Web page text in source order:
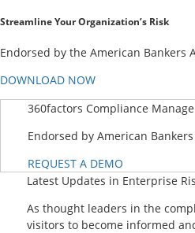
Streamline Your Organization’s Risk
Endorsed by the American Bankers
DOWNLOAD NOW
360factors Compliance
Endorsed by American
REQUEST A DEMO
Latest Updates in Enterprise
As thought leaders in the
visitors to become informed